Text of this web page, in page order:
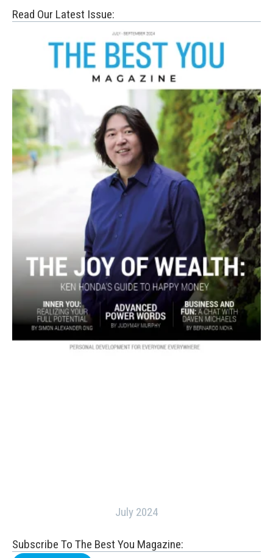
Read Our Latest Issue:
July 2024
Subscribe To The Best You Magazine: